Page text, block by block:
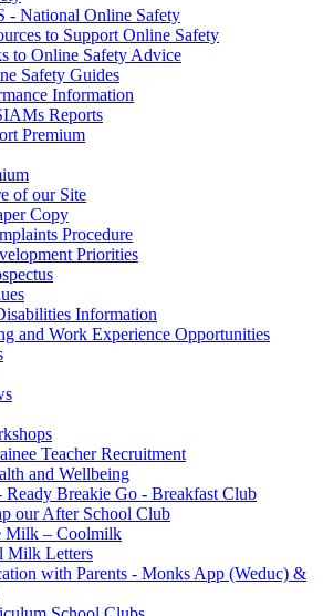
- National Online Safety
to Support Online Safety
to Online Safety Advice
Safety Guides
Information
Reports
Premium
of our Site
Copy
Procedure
Priorities
Information
and Work Experience Opportunities
Teacher Recruitment
and Wellbeing
Ready Breakie Go - Breakfast Club
our After School Club
Milk – Coolmilk
Milk Letters
with Parents - Monks App (Weduc) &